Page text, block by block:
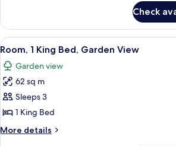
Garden
View
2
Double
Beds,
Garden
View
Check
View
all
photos
for
Room,
1
King
Bed,
A modern
6
Room, 1 King Bed, Garden View
Garden view
62 sq m
Sleeps 3
1 King Bed
More details
More